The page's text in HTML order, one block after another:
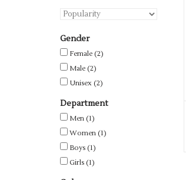
Gender
Female (2)
Male (2)
Unisex (2)
Department
Men (1)
Women (1)
Boys (1)
Girls (1)